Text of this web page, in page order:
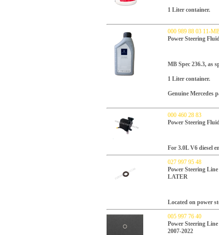
1 Liter container.
000 989 88 03 11-
Power Steering
MB Spec 236.3, as
1 Liter container.
Genuine Mercedes
000 460 28 83
Power Steering
For 3.0L V6 diesel
027 997 95 48
Power Steering
LATER
Located on power
005 997 76 40
Power Steering
2007-2022